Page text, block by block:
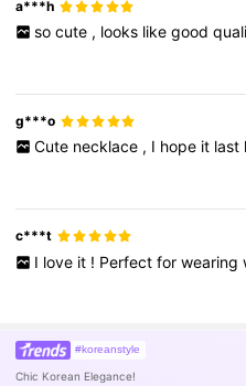
a***h
so cute , looks like good
g***o
Cute necklace , I hope it last
c***t
I love it ! Perfect for wearing
#koreanstyle
Chic Korean Elegance!